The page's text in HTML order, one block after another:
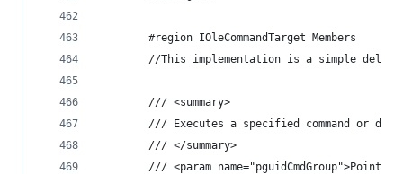
        #region IOleCommandTarget Members
//This implementation is a simple
        /// <summary>
/// Executes a specified command or
        /// </summary>
/// <param name="pguidCmdGroup">Pointer